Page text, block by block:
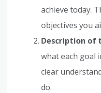
achieve today.
objectives you
Description of
what each goal
clear
do.